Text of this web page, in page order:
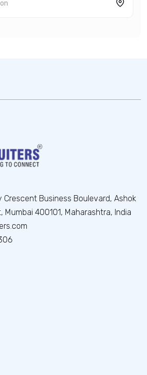
Crescent Business Boulevard, Ashok
Mumbai 400101, Maharashtra, India